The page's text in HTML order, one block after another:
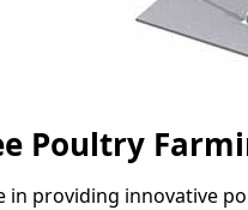
Poultry
in providing innovative